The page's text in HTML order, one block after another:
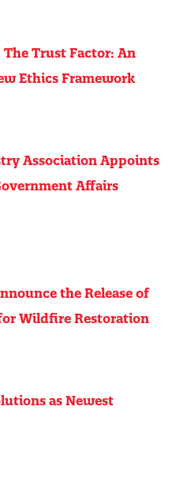
The Trust Factor: An
Ethics Framework
Association Appoints
Affairs
the Release of
Wildfire Restoration
as Newest